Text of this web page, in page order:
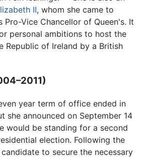
II, whom she came to
Pro-Vice Chancellor of Queen's. It
personal ambitions to host the
Republic of Ireland by a British
year term of office ended in
she announced on September 14
would be standing for a second
election. Following the
to secure the necessary